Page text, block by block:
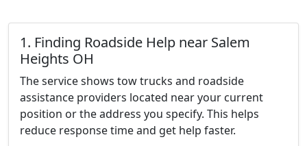
1. Finding Roadside Help near Salem
Heights OH
The service shows tow trucks and roadside
assistance providers located near your current
position or the address you specify. This helps
reduce response time and get help faster.